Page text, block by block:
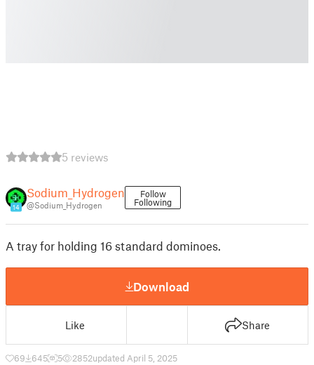
5 reviews
14
Sodium_Hydrogen
@Sodium_Hydrogen
Follow
Following
A tray for holding 16 standard dominoes.
Download
Like Share
69 645 5 2852updated April 5, 2025